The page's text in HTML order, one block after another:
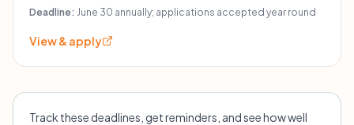
Revenue Code and must render services to children ages
charities serving children born in, residing in, or whose
California. It normally does not fund Shriners Hospitals
Deadline: June 30 annually; applications accepted year round
View & apply
Track these deadlines, get reminders, and see how well